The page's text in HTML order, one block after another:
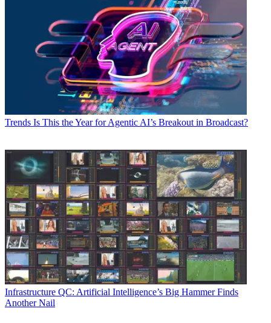
Trends Is This the Year for Agentic AI’s Breakout in Broadcast?
Infrastructure QC: Artificial Intelligence’s Big Hammer Finds
Another Nail